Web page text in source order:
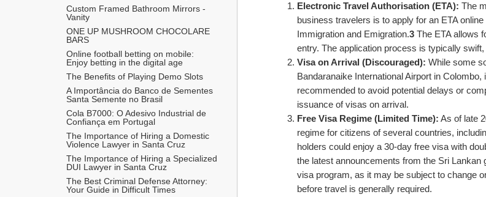
Custom Framed Bathroom Mirrors -
Vanity
ONE UP MUSHROOM CHOCOLARE
BARS
Online football betting on mobile:
Enjoy betting in the digital age
The Benefits of Playing Demo Slots
A Importância do Banco de Sementes
Santa Semente no Brasil
Cola B7000: O Adesivo Industrial de
Confiança em Portugal
The Importance of Hiring a Domestic
Violence Lawyer in Santa Cruz
The Importance of Hiring a Specialized
DUI Lawyer in Santa Cruz
The Best Criminal Defense Attorney:
Your Guide in Difficult Times
Electronic Travel Authorisation (ETA): The
business travelers is to apply for an ETA
Immigration and Emigration.3 The ETA allows
entry. The application process is typically
Visa on Arrival (Discouraged): While some
Bandaranaike International Airport in
recommended to avoid potential delays or
issuance of visas on arrival.
Free Visa Regime (Limited Time): As of late
regime for citizens of several countries,
holders could enjoy a 30-day free visa with
the latest announcements from the Sri
visa program, as it may be subject to change
before travel is generally required.